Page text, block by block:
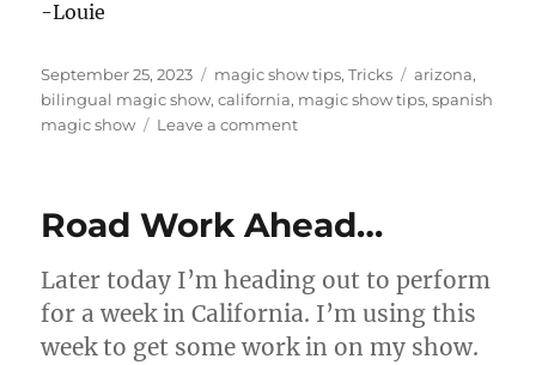
-Louie
Posted
on
September 25, 2023 Categories
magic show tips,Tricks Tags
arizona,
bilingual magic show,california, magic show tips,spanish
magic show
Leave a commenton
in
Road Work Ahead…
Later today I’m heading out to perform
for a week in California. I’m using this
week to get some work in on my show.